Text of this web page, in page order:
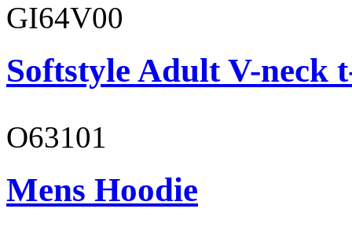
GI64V00
Softstyle Adult V-neck
O63101
Mens Hoodie